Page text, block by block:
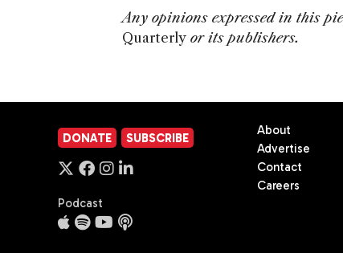
Any opinions expressed in this
Quarterly or its publishers.
DONATE SUBSCRIBE
Podcast
About
Advertise
Contact
Careers